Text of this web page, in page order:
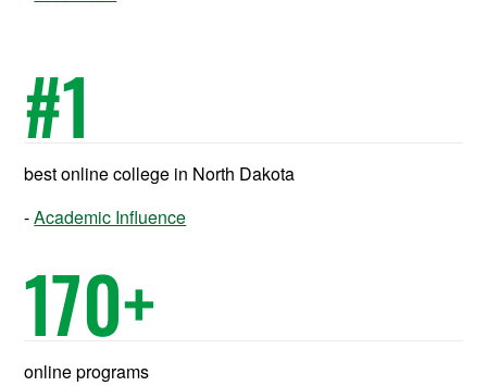
#1
best online college in North Dakota
Academic Influence
170+
online programs